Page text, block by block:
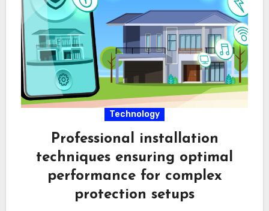
Technology
Professional installation
techniques ensuring optimal
performance for complex
protection setups